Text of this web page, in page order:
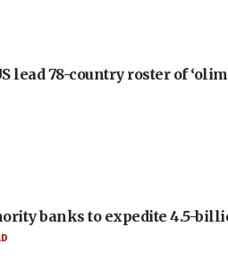
lead 78-country roster of
banks to expedite 4.5-